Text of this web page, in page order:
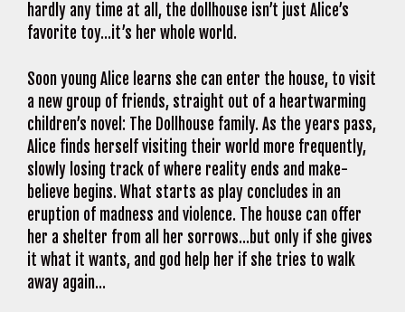
hardly any time at all, the dollhouse isn’t just Alice’s
favorite toy…it’s her whole world.
Soon young Alice learns she can enter the house, to visit
a new group of friends, straight out of a heartwarming
children’s novel: The Dollhouse family. As the years pass,
Alice finds herself visiting their world more frequently,
slowly losing track of where reality ends and make-
believe begins. What starts as play concludes in an
eruption of madness and violence. The house can offer
her a shelter from all her sorrows…but only if she gives
it what it wants, and god help her if she tries to walk
away again…